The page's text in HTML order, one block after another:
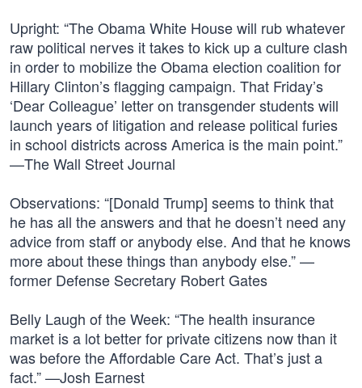
Upright: “The Obama White House will rub whatever
raw political nerves it takes to kick up a culture clash
in order to mobilize the Obama election coalition for
Hillary Clinton’s flagging campaign. That Friday’s
‘Dear Colleague’ letter on transgender students will
launch years of litigation and release political furies
in school districts across America is the main point.”
—The Wall Street Journal
Observations: “[Donald Trump] seems to think that
he has all the answers and that he doesn’t need any
advice from staff or anybody else. And that he knows
more about these things than anybody else.” —
former Defense Secretary Robert Gates
Belly Laugh of the Week: “The health insurance
market is a lot better for private citizens now than it
was before the Affordable Care Act. That’s just a
fact.” —Josh Earnest